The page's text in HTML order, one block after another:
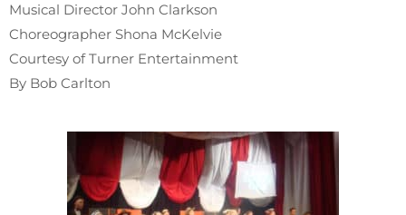
Musical Director John Clarkson
Choreographer Shona McKelvie
Courtesy of Turner Entertainment
By Bob Carlton